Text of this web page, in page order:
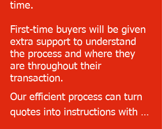
time.
First-time buyers will be given
extra support to understand
the process and where they
are throughout their
transaction.
Our efficient process can turn
quotes into instructions with ID